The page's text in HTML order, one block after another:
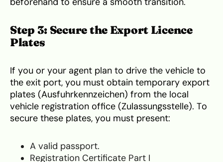
Step 3: Secure the Export Licence
Plates
If you or your agent plan to drive the vehicle to
the exit port, you must obtain temporary export
plates (Ausfuhrkennzeichen) from the local
vehicle registration office (Zulassungsstelle). To
secure these plates, you must present:
A valid passport.
Registration Certificate Part I